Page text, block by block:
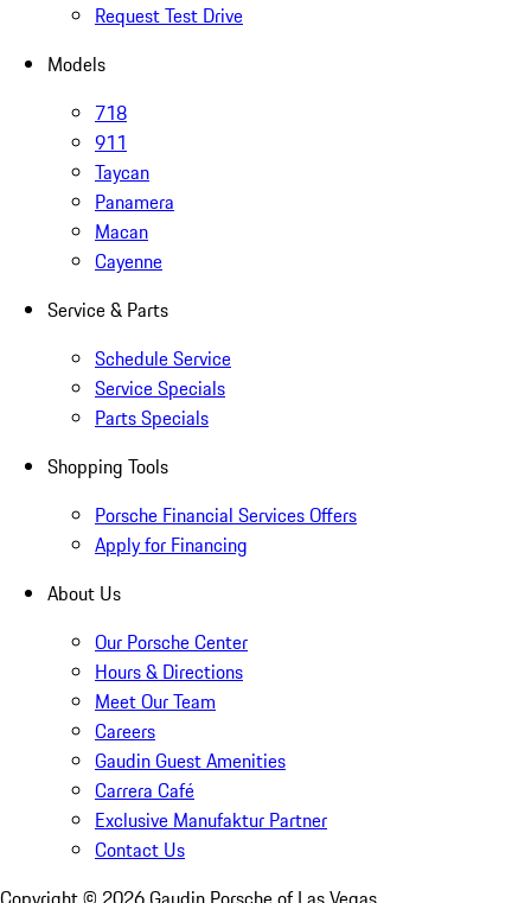
Request Test Drive
Models
718
911
Taycan
Panamera
Macan
Cayenne
Service & Parts
Schedule Service
Service Specials
Parts Specials
Shopping Tools
Porsche Financial Services Offers
Apply for Financing
About Us
Our Porsche Center
Hours & Directions
Meet Our Team
Careers
Gaudin Guest Amenities
Carrera Café
Exclusive Manufaktur Partner
Contact Us